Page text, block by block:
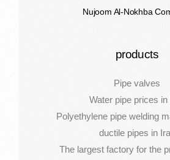
Nujoom Al-Nokhba
products
Pipe valves
Water pipe prices in
Polyethylene pipe welding
ductile pipes in
The largest factory for the